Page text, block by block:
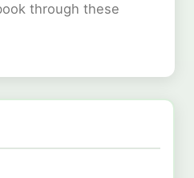
through these